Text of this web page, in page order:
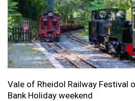
Vale of Rheidol Railway Festival
Bank Holiday weekend